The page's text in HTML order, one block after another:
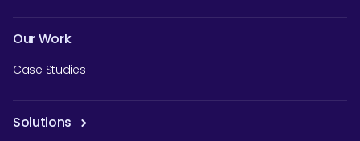
Our Work
Case Studies
Solutions